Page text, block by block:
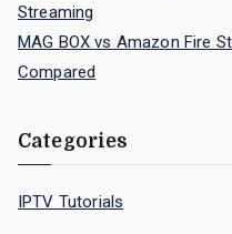
Streaming
MAG BOX vs Amazon Fire
Compared
Categories
IPTV Tutorials